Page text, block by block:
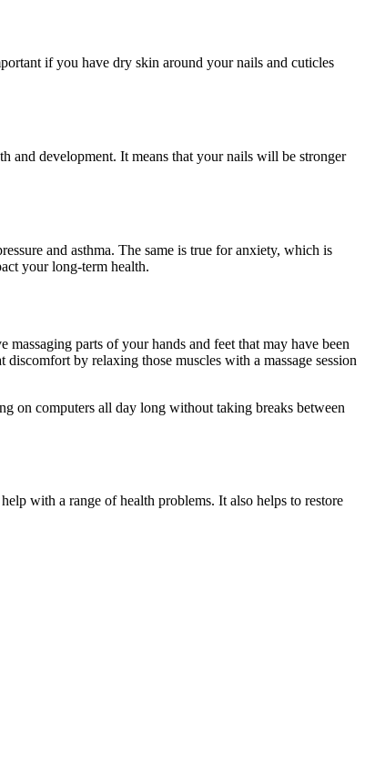
if you have dry skin around your nails and cuticles
and development. It means that your nails will be stronger
and asthma. The same is true for anxiety, which is
your long-term health.
parts of your hands and feet that may have been
by relaxing those muscles with a massage session
on computers all day long without taking breaks between
with a range of health problems. It also helps to restore